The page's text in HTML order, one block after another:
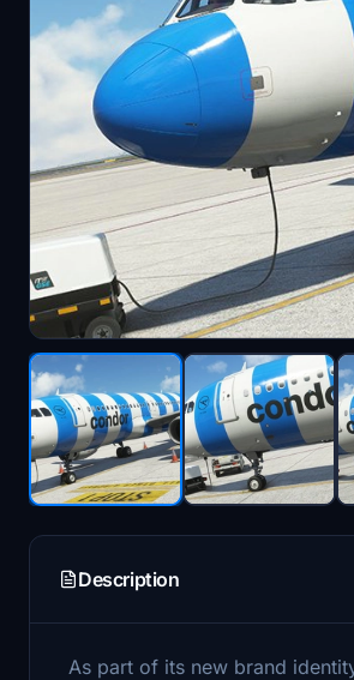
Description
As part of its new brand